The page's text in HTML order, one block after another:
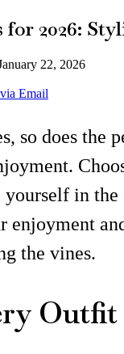
2026:
22, 2026
Email
so does the
in the
enjoyment
the vines.